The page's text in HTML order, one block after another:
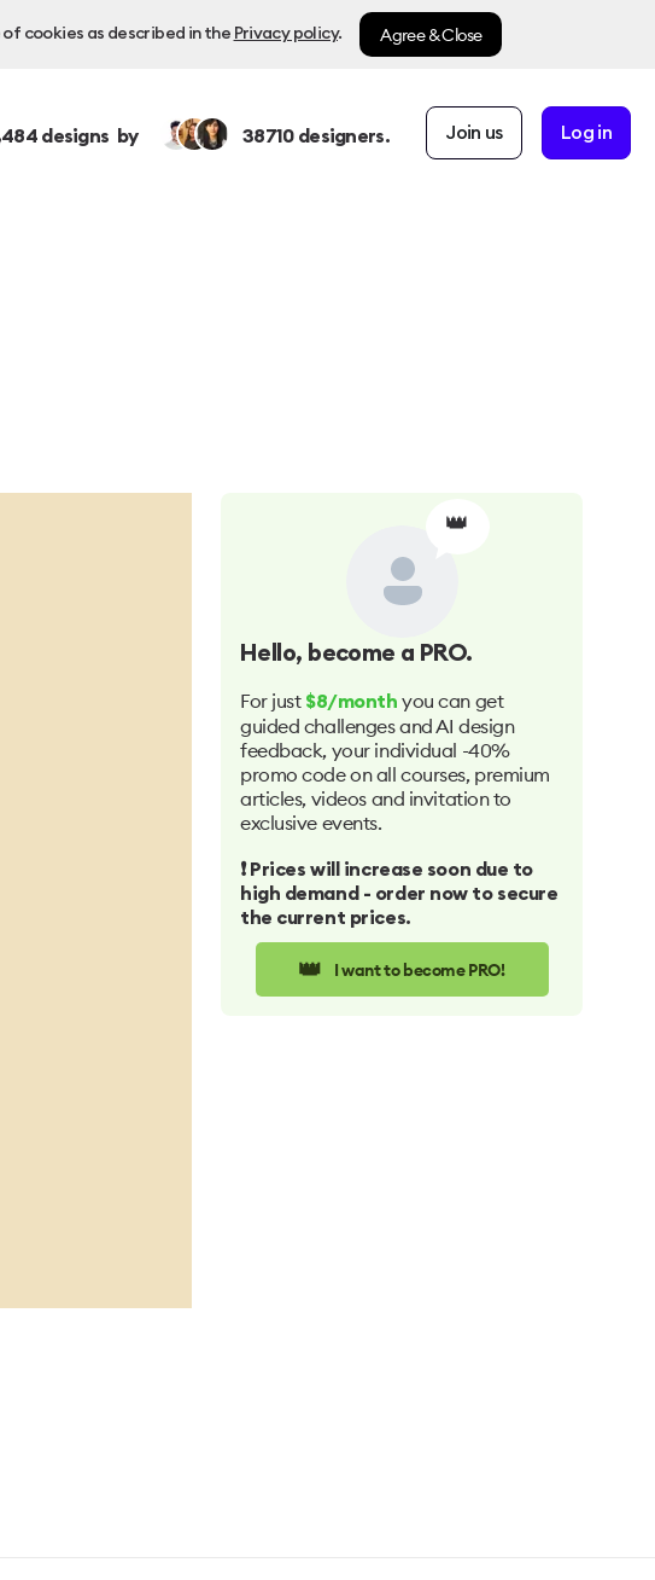
cookies as described in the Privacy policy. Agree & Close
designs by 38710designers. Join us Log in
👑
Hello, become a PRO.
For just $8/month you can get
guided challenges and AI design
feedback, your individual -40%
promo code on all courses, premium
articles, videos and invitation to
exclusive events.
❗️ Prices will increase soon due to
high demand - order now to secure
the current prices.
👑 I want to become PRO!